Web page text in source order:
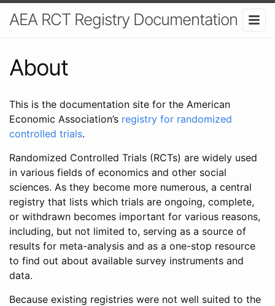
AEA RCT Registry Documentation
About
This is the documentation site for the American
Economic Association’s registry for randomized
controlled trials.
Randomized Controlled Trials (RCTs) are widely used
in various fields of economics and other social
sciences. As they become more numerous, a central
registry that lists which trials are ongoing, complete,
or withdrawn becomes important for various reasons,
including, but not limited to, serving as a source of
results for meta-analysis and as a one-stop resource
to find out about available survey instruments and
data.
Because existing registries were not well suited to the